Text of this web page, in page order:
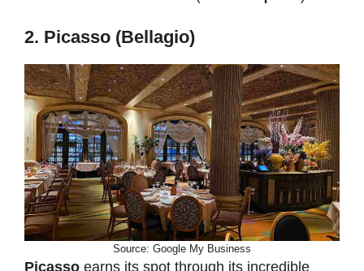
2. Picasso (Bellagio)
Source: Google My Business
Picasso earns its spot through its incredible